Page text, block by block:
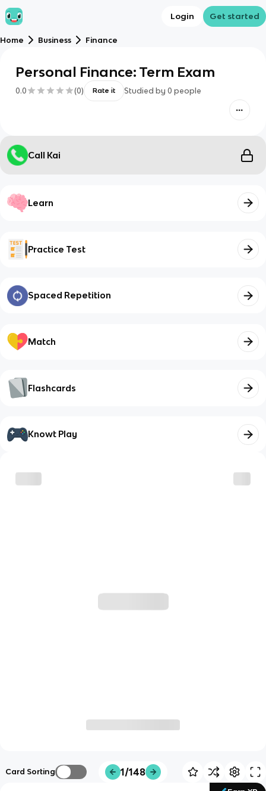
Login Get started
Home Business Finance
Personal Finance: Term Exam
0.0 (0) Rate it Studied by 0 people
Call Kai
Learn
Practice Test
Spaced Repetition
Match
Flashcards
Knowt Play
Card Sorting 1/148